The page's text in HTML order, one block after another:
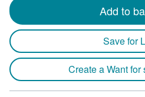
Add to
Save for
Create a Want